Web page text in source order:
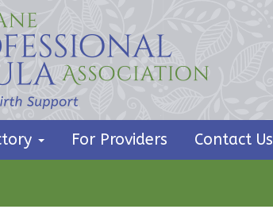
For Providers Contact Us